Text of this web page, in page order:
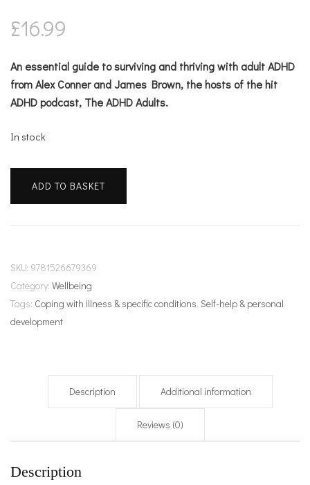
£16.99
An essential guide to surviving and thriving with adult ADHD
from Alex Conner and James Brown, the hosts of the hit
ADHD podcast, The ADHD Adults.
In stock
ADHD
unpacked
quantity
ADD TO BASKET
SKU: 9781526679369
Category: Wellbeing
Tags: Coping with illness & specific conditions, Self-help & personal
development
Description Additional information
Reviews (0)
Description